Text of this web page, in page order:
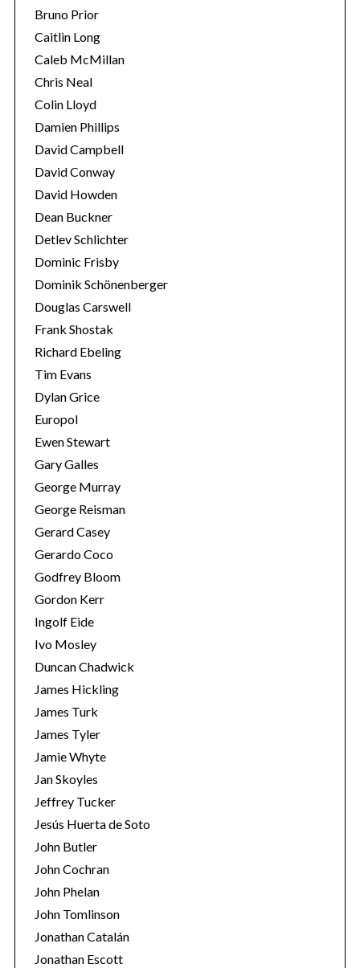
Bruno Prior
Caitlin Long
Caleb McMillan
Chris Neal
Colin Lloyd
Damien Phillips
David Campbell
David Conway
David Howden
Dean Buckner
Detlev Schlichter
Dominic Frisby
Dominik Schönenberger
Douglas Carswell
Frank Shostak
Richard Ebeling
Tim Evans
Dylan Grice
Europol
Ewen Stewart
Gary Galles
George Murray
George Reisman
Gerard Casey
Gerardo Coco
Godfrey Bloom
Gordon Kerr
Ingolf Eide
Ivo Mosley
Duncan Chadwick
James Hickling
James Turk
James Tyler
Jamie Whyte
Jan Skoyles
Jeffrey Tucker
Jesús Huerta de Soto
John Butler
John Cochran
John Phelan
John Tomlinson
Jonathan Catalán
Jonathan Escott
S
e
c
h
f
: